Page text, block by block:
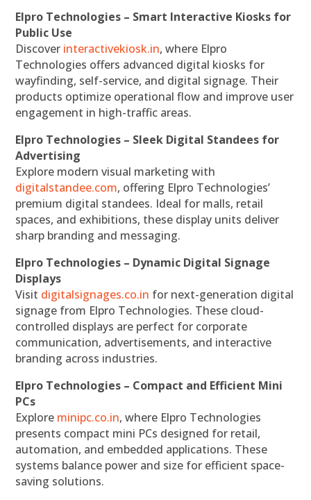
Elpro Technologies – Smart Interactive Kiosks for
Public Use
Discover interactivekiosk.in, where Elpro
Technologies offers advanced digital kiosks for
wayfinding, self-service, and digital signage. Their
products optimize operational flow and improve user
engagement in high-traffic areas.
Elpro Technologies – Sleek Digital Standees for
Advertising
Explore modern visual marketing with
digitalstandee.com, offering Elpro Technologies’
premium digital standees. Ideal for malls, retail
spaces, and exhibitions, these display units deliver
sharp branding and messaging.
Elpro Technologies – Dynamic Digital Signage
Displays
Visit digitalsignages.co.in for next-generation digital
signage from Elpro Technologies. These cloud-
controlled displays are perfect for corporate
communication, advertisements, and interactive
branding across industries.
Elpro Technologies – Compact and Efficient Mini
PCs
Explore minipc.co.in, where Elpro Technologies
presents compact mini PCs designed for retail,
automation, and embedded applications. These
systems balance power and size for efficient space-
saving solutions.